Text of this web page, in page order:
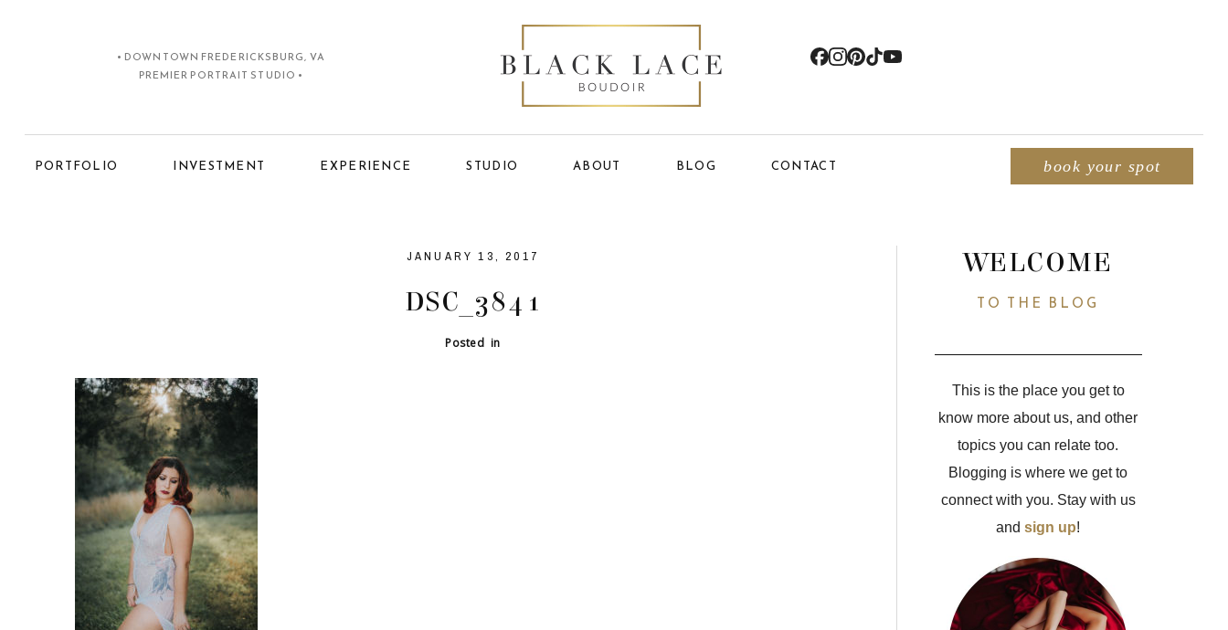
• DOWNTOWN FREDERICKSBURG, VA
PREMIER PORTRAIT STUDIO •
PORTFOLIO INVESTMENT EXPERIENCE STUDIO ABOUT BLOG CONTACT book your spot
JANUARY 13, 2017
DSC_3841
Posted in
WELCOME
TO THE BLOG
This is the place you get to
know more about us, and other
topics you can relate too.
Blogging is where we get to
connect with you. Stay with us
andsign up!